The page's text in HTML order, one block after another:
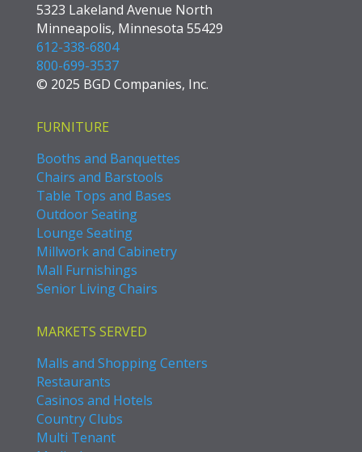
5323 Lakeland Avenue North
Minneapolis, Minnesota 55429
612-338-6804
800-699-3537
© 2025 BGD Companies, Inc.
FURNITURE
Booths and Banquettes
Chairs and Barstools
Table Tops and Bases
Outdoor Seating
Lounge Seating
Millwork and Cabinetry
Mall Furnishings
Senior Living Chairs
MARKETS SERVED
Malls and Shopping Centers
Restaurants
Casinos and Hotels
Country Clubs
Multi Tenant